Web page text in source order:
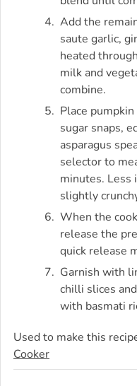
Add the
saute garlic,
heated
milk and
combine.
Place
sugar snaps,
asparagus
selector to
minutes. Less
slightly
When the
release the
quick release
Garnish with
chilli slices
with basmati
Used to make this
Cooker